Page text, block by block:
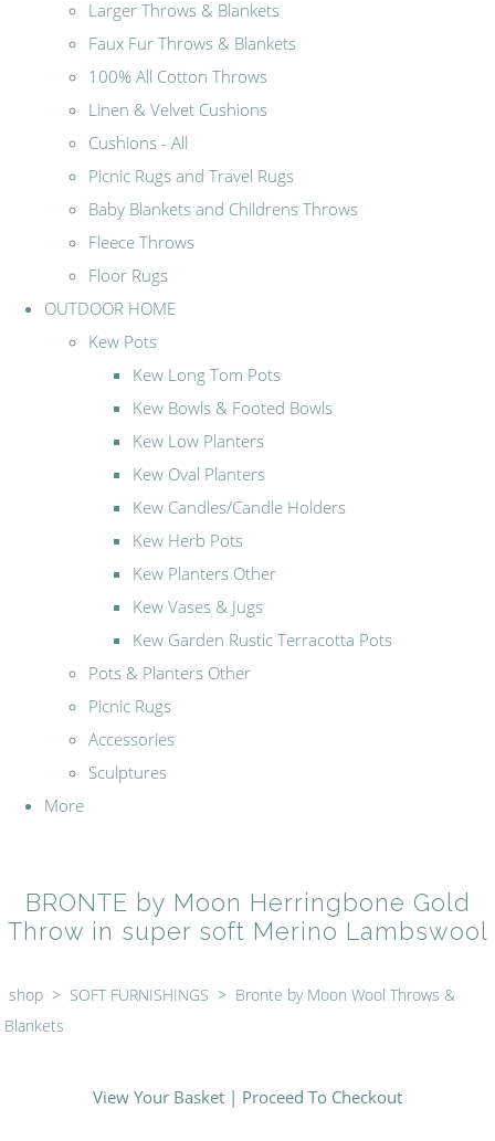
Larger Throws & Blankets
Faux Fur Throws & Blankets
100% All Cotton Throws
Linen & Velvet Cushions
Cushions - All
Picnic Rugs and Travel Rugs
Baby Blankets and Childrens Throws
Fleece Throws
Floor Rugs
OUTDOOR HOME
Kew Pots
Kew Long Tom Pots
Kew Bowls & Footed Bowls
Kew Low Planters
Kew Oval Planters
Kew Candles/Candle Holders
Kew Herb Pots
Kew Planters Other
Kew Vases & Jugs
Kew Garden Rustic Terracotta Pots
Pots & Planters Other
Picnic Rugs
Accessories
Sculptures
More
BRONTE by Moon Herringbone Gold
Throw in super soft Merino Lambswool
shop > SOFT FURNISHINGS > Bronte by Moon Wool Throws &
Blankets
View Your Basket | Proceed To Checkout